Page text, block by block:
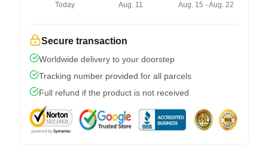
Today
Aug. 11
Aug. 15 - Aug. 22
Secure transaction
Worldwide delivery to your doorstep
Tracking number provided for all parcels
Full refund if the product is not received